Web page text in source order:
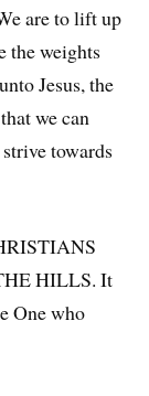
are to lift up
the weights
Jesus, the
we can
towards
HILLS. It
One who